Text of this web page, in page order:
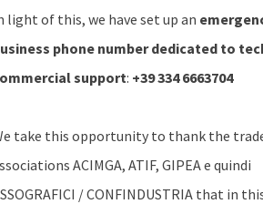
light of this, we have set up an
phone number dedicated to
support: +39 334 6663704
take this opportunity to thank the
ACIMGA, ATIF, GIPEA e quindi
/ CONFINDUSTRIA that in